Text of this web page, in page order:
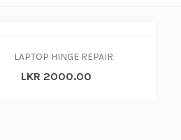
LAPTOP HINGE REPAIR
LKR 2000.00